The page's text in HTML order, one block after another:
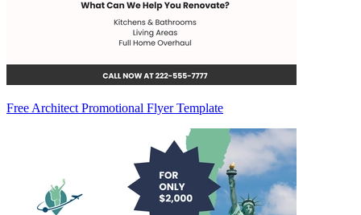
Free Architect Promotional Flyer Template